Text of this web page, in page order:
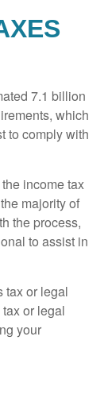
7.1 billion
which
to comply with
income tax
majority of
the process,
to assist in
tax or legal
or legal
your